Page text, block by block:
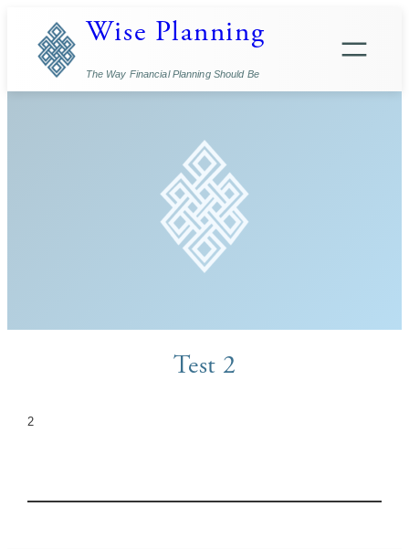
content
Wise Planning
The Way Financial Planning Should Be
Test 2
2